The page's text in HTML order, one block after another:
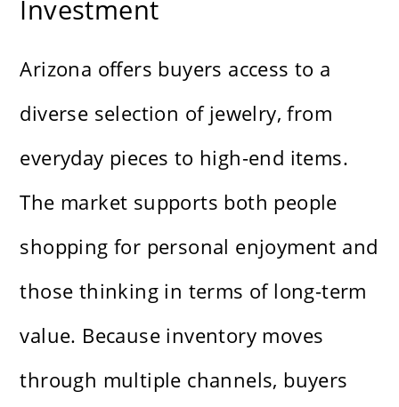
Investment
Arizona offers buyers access to a
diverse selection of jewelry, from
everyday pieces to high-end items.
The market supports both people
shopping for personal enjoyment and
those thinking in terms of long-term
value. Because inventory moves
through multiple channels, buyers